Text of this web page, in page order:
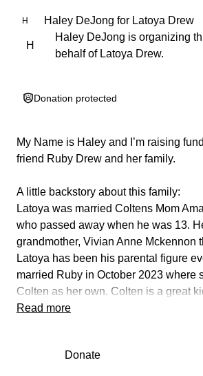
H Haley DeJong for Latoya Drew
H
Haley DeJong is organizing
behalf of Latoya Drew.
Donation protected
My Name is Haley and I’m raising
friend Ruby Drew and her family.
A little backstory about this family:
Latoya was married Coltens Mom
who passed away when he was 13.
grandmother, Vivian Anne Mckennon
Latoya has been his parental figure
married Ruby in October 2023 where
Colten as her own. Colten is a great
rough few years and deserves to be
They have recently come into some
Read more
Donate